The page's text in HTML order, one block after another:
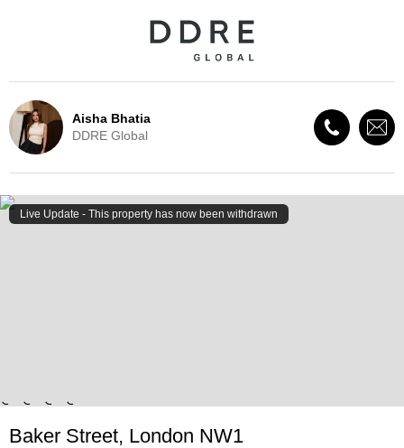
Aisha Bhatia
DDRE Global
Live Update - This property has now been withdrawn
Baker Street, London NW1